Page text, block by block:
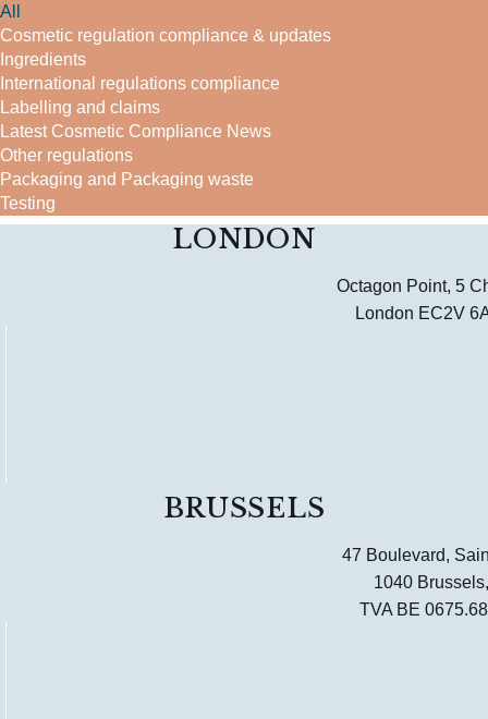
Cosmetic regulation compliance & updates
Ingredients
International regulations compliance
Labelling and claims
Latest Cosmetic Compliance News
Other regulations
Packaging and Packaging waste
Testing
All
LONDON
Octagon Point, 5
London EC2V
BRUSSELS
47 Boulevard,
1040
TVA BE